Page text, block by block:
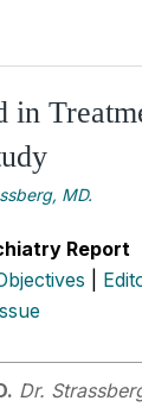
in
MD.
Report
Dr.